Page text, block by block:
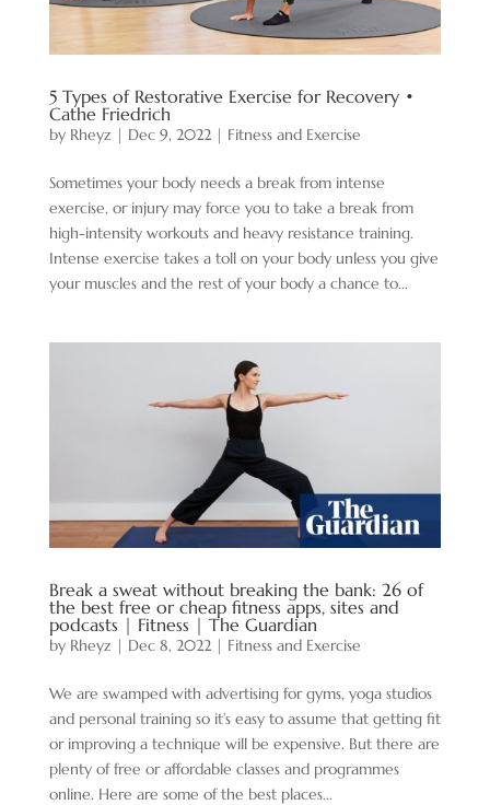
5 Types of Restorative Exercise for Recovery •
Cathe Friedrich
by Rheyz | Dec 9, 2022| Fitness and Exercise
Sometimes your body needs a break from intense
exercise, or injury may force you to take a break from
high-intensity workouts and heavy resistance training.
Intense exercise takes a toll on your body unless you give
your muscles and the rest of your body a chance to...
Break a sweat without breaking the bank: 26 of
the best free or cheap fitness apps, sites and
podcasts | Fitness | The Guardian
by Rheyz | Dec 8, 2022| Fitness and Exercise
We are swamped with advertising for gyms, yoga studios
and personal training so it’s easy to assume that getting fit
or improving a technique will be expensive. But there are
plenty of free or affordable classes and programmes
online. Here are some of the best places...